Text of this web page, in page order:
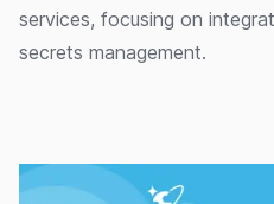
services, focusing on
secrets management.